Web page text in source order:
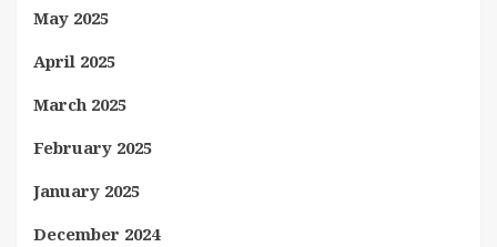
May 2025
April 2025
March 2025
February 2025
January 2025
December 2024